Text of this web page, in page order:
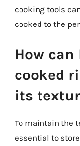
cooking tools
cooked to the
How
cooked
its
To maintain the
essential to